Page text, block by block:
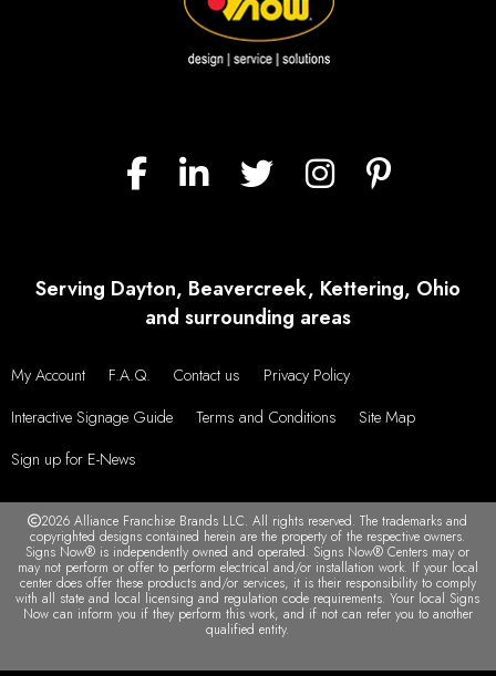
Serving Dayton, Beavercreek, Kettering, Ohio
and surrounding areas
My Account F.A.Q. Contact us
Privacy Policy
Interactive Signage Guide
Terms and Conditions
Site Map
Sign up for E-News
2026 Alliance Franchise Brands LLC. All rights reserved. The trademarks and
copyrighted designs contained herein are the property of the respective owners.
Signs Now® is independently owned and operated. Signs Now® Centers may or
may not perform or offer to perform electrical and/or installation work. If your local
center does offer these products and/or services, it is their responsibility to comply
with all state and local licensing and regulation code requirements. Your local Signs
Now can inform you if they perform this work, and if not can refer you to another
qualified entity.